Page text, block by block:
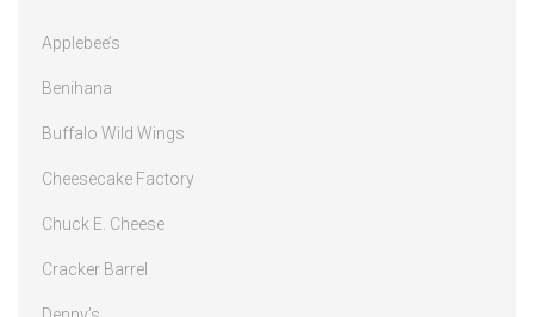
Applebee’s
Benihana
Buffalo Wild Wings
Cheesecake Factory
Chuck E. Cheese
Cracker Barrel